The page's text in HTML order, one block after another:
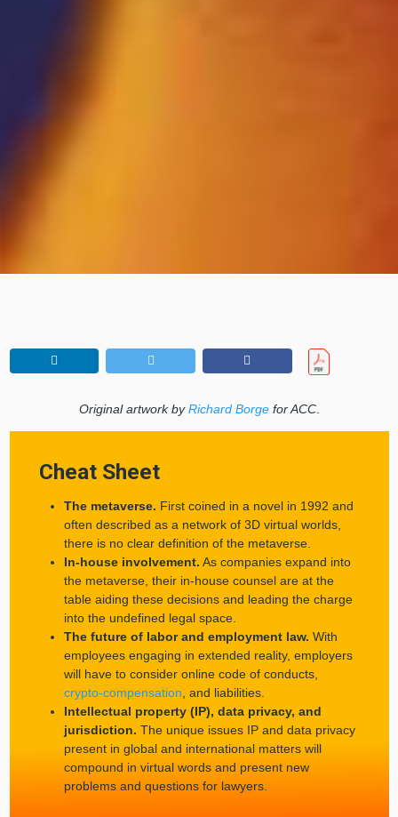
Original artwork byRichard Borgefor ACC.
Cheat Sheet
The metaverse. First coined in a novel in 1992 and
often described as a network of 3D virtual worlds,
there is no clear definition of the metaverse.
In-house involvement. As companies expand into
the metaverse, their in-house counsel are at the
table aiding these decisions and leading the charge
into the undefined legal space.
The future of labor and employment law. With
employees engaging in extended reality, employers
will have to consider online code of conducts,
crypto-compensation , and liabilities.
Intellectual property (IP), data privacy, and
jurisdiction. The unique issues IP and data privacy
present in global and international matters will
compound in virtual words and present new
problems and questions for lawyers.